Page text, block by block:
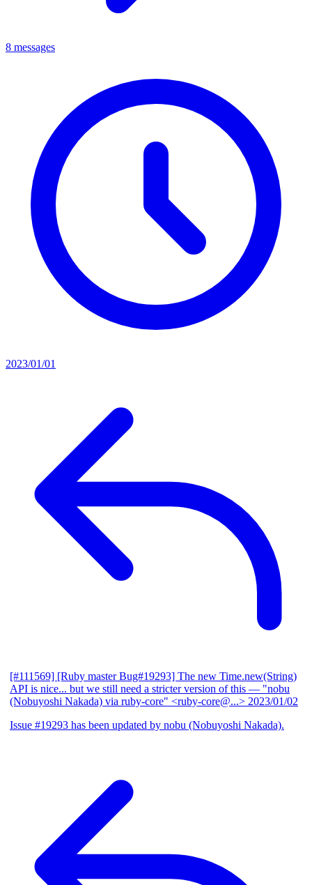
8 messages
2023/01/01
[#111569] [Ruby master Bug#19293] The new Time.new(String)
API is nice... but we still need a stricter version of this — "nobu
(Nobuyoshi Nakada) via ruby-core" <ruby-core@...> 2023/01/02
Issue #19293 has been updated by nobu (Nobuyoshi Nakada).